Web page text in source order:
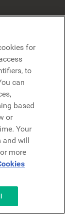
for
to
can
based
or
Your
and will
more